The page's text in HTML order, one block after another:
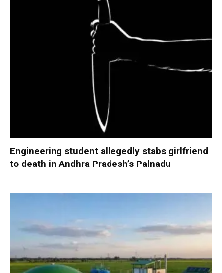
Engineering student allegedly stabs girlfriend
to death in Andhra Pradesh’s Palnadu